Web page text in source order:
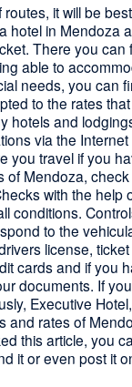
it will be
hotel in Mendoza
There you can
able to
needs, you can
to the rates that
hotels and
via the
you travel if you
Mendoza, check
with the help
conditions.
to the
license,
cards and if you
documents. If
Executive
and rates of
this article, you
it or even post it